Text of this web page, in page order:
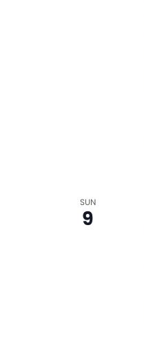
SUN
9